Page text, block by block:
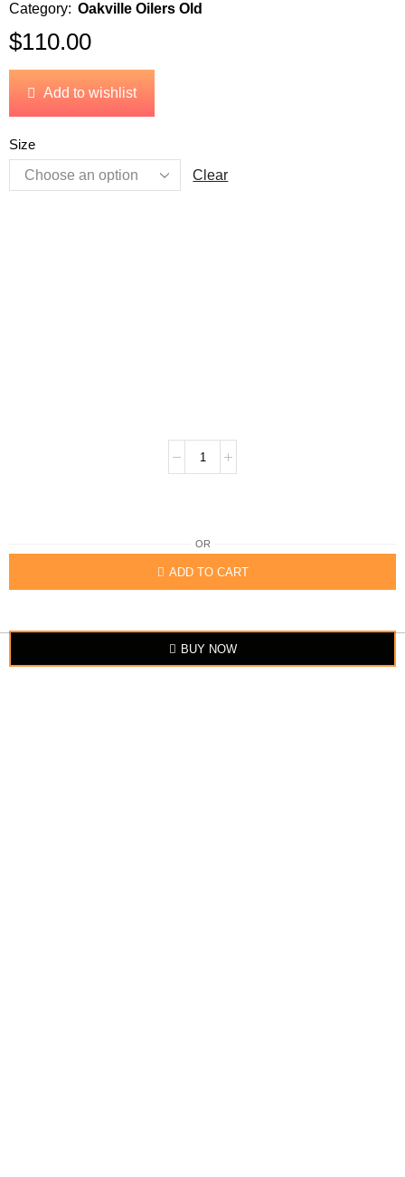
Category: Oakville Oilers Old
$110.00
Add to wishlist
Size
Clear
ADD TO CART
OR
BUY NOW